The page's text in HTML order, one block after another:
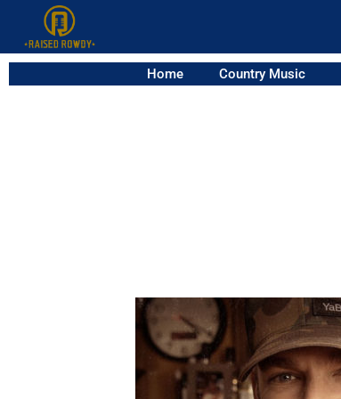
Home Country Music